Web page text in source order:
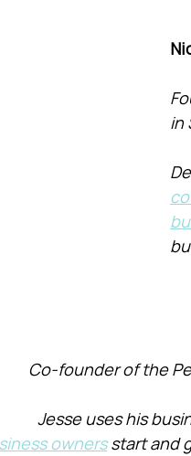
in
Co-founder of the
Jesse uses his
owners start and